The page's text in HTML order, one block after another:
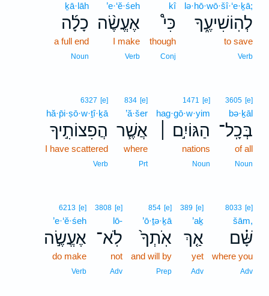
lə·hō·wō·šî·‘e·ḵā;
לְהֽוֹשִׁיעֶ֑ךָ
to save
Verb
kî
כִּי֩
though
Conj
’e·‘ĕ·śeh
אֶעֱשֶׂ֨ה
I make
Verb
ḵā·lāh
כָלָ֜ה
a full end
Noun
3605 [e]
bə·ḵāl
בְּכָֽל־
of all
Noun
1471 [e]
hag·gō·w·yim
הַגּוֹיִ֣ם ׀
nations
Noun
834 [e]
’ă·šer
אֲשֶׁ֧ר
where
Prt
6327 [e]
hă·p̄i·ṣō·w·ṯî·ḵā
הֲפִצוֹתִ֣יךָ
I have scattered
Verb
8033 [e]
šām,
שָּׁ֗ם
where you
Adv
389 [e]
’aḵ
אַ֤ךְ
yet
Adv
854 [e]
’ō·ṯə·ḵā
אֹֽתְךָ֙
and will by
Prep
3808 [e]
lō-
לֹֽא־
not
Adv
6213 [e]
’e·‘ĕ·śeh
אֶעֱשֶׂ֣ה
do make
Verb